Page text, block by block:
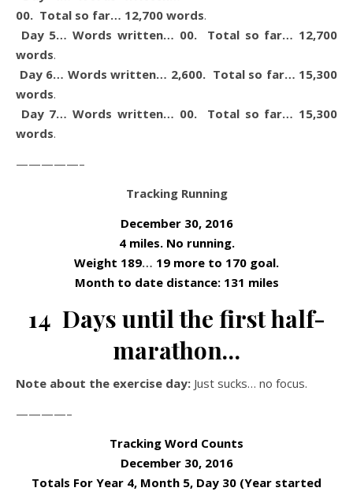
00. Total so far… 12,700 words.
Day 5… Words written… 00. Total so far… 12,700
words.
Day 6… Words written… 2,600. Total so far… 15,300
words.
Day 7… Words written… 00. Total so far… 15,300
words.
—————–
Tracking Running
December 30, 2016
4 miles. No running.
Weight 189… 19 more to 170 goal.
Month to date distance: 131 miles
14 Days until the first half-
marathon…
Note about the exercise day: Just sucks… no focus.
————–
Tracking Word Counts
December 30, 2016
Totals For Year 4, Month 5, Day 30 (Year started